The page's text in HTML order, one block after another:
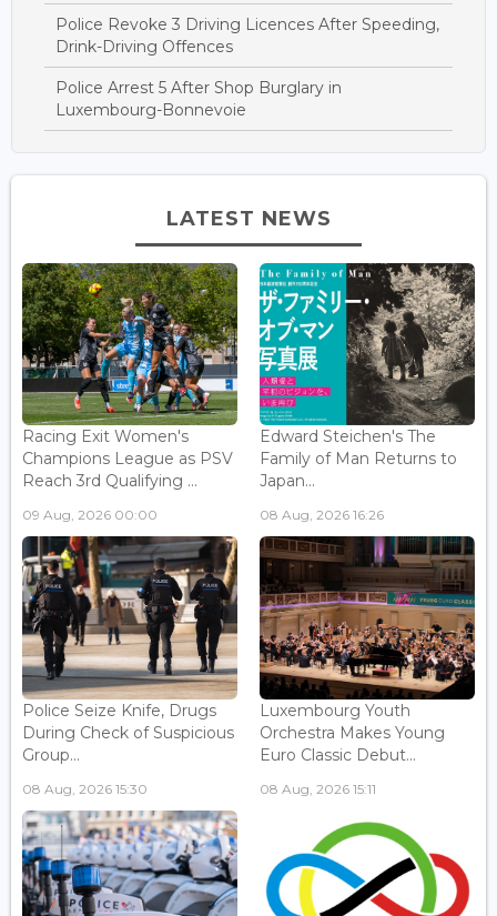
Police Revoke 3 Driving Licences After Speeding,
Drink-Driving Offences
Police Arrest 5 After Shop Burglary in
Luxembourg-Bonnevoie
LATEST NEWS
Racing Exit Women's
Champions League as PSV
Reach 3rd Qualifying ...
09 Aug, 2026 00:00
Edward Steichen's The
Family of Man Returns to
Japan...
08 Aug, 2026 16:26
Police Seize Knife, Drugs
During Check of Suspicious
Group...
08 Aug, 2026 15:30
Luxembourg Youth
Orchestra Makes Young
Euro Classic Debut...
08 Aug, 2026 15:11